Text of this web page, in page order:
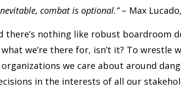
combat is optional.”– Max
there’s nothing like robust boardroom
what we’re there for, isn’t it? To
we care about around
in the interests of all our